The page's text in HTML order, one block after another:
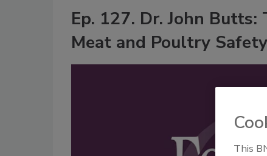
Ep. 127. Dr. John
Meat and Poultry Safety
This